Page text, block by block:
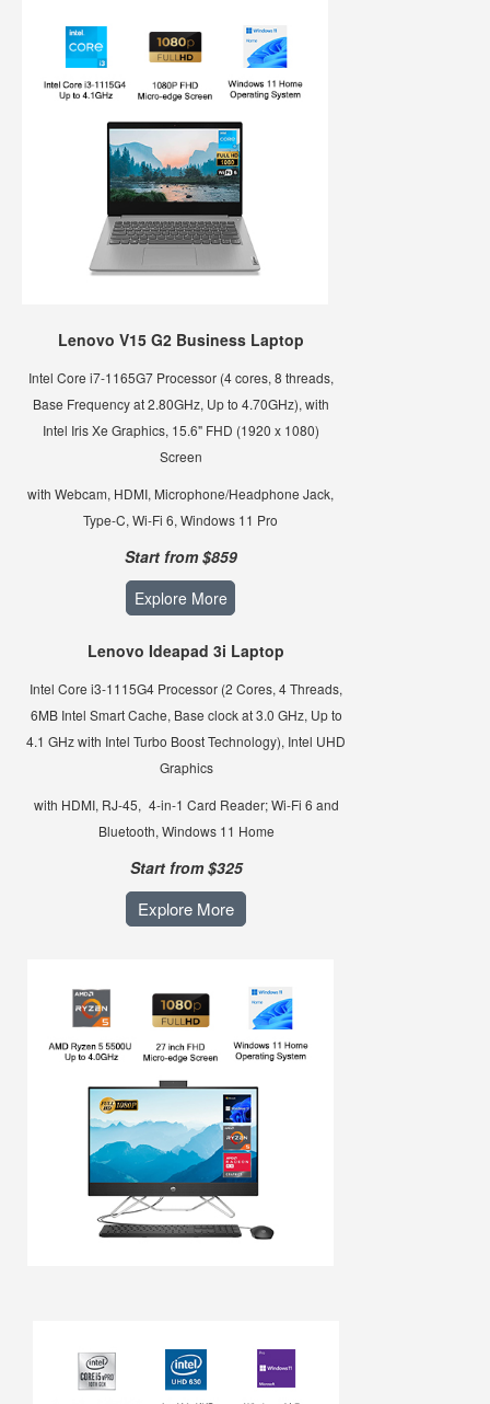
Lenovo V15 G2 Business Laptop
Intel Core i7-1165G7 Processor (4 cores, 8 threads,
Base Frequency at 2.80GHz, Up to 4.70GHz), with
Intel Iris Xe Graphics, 15.6" FHD (1920 x 1080)
Screen
with Webcam, HDMI, Microphone/Headphone Jack,
Type-C, Wi-Fi 6, Windows 11 Pro
Start from $859
Explore More
Lenovo Ideapad 3i Laptop
Intel Core i3-1115G4 Processor (2 Cores, 4 Threads,
6MB Intel Smart Cache, Base clock at 3.0 GHz, Up to
4.1 GHz with Intel Turbo Boost Technology), Intel UHD
Graphics
with HDMI, RJ-45, 4-in-1 Card Reader; Wi-Fi 6 and
Bluetooth, Windows 11 Home
Start from $325
Explore More